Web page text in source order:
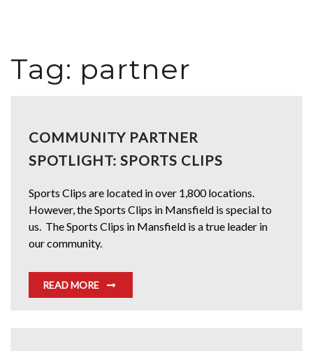
Tag: partner
COMMUNITY PARTNER
SPOTLIGHT: SPORTS CLIPS
Sports Clips are located in over 1,800 locations.
However, the Sports Clips in Mansfield is special to
us. The Sports Clips in Mansfield is a true leader in
our community.
READ MORE